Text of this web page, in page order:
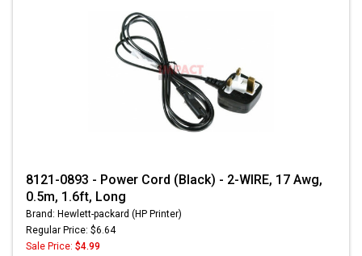
8121-0893 - Power Cord (Black) - 2-WIRE, 17 Awg,
0.5m, 1.6ft, Long
Brand: Hewlett-packard (HP Printer)
Regular Price: $6.64
Sale Price: $4.99